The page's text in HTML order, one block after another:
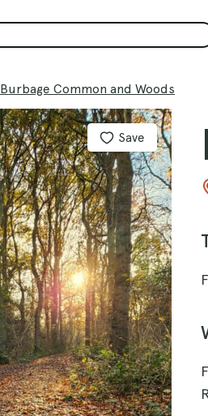
Burbage Common and Woods
Save